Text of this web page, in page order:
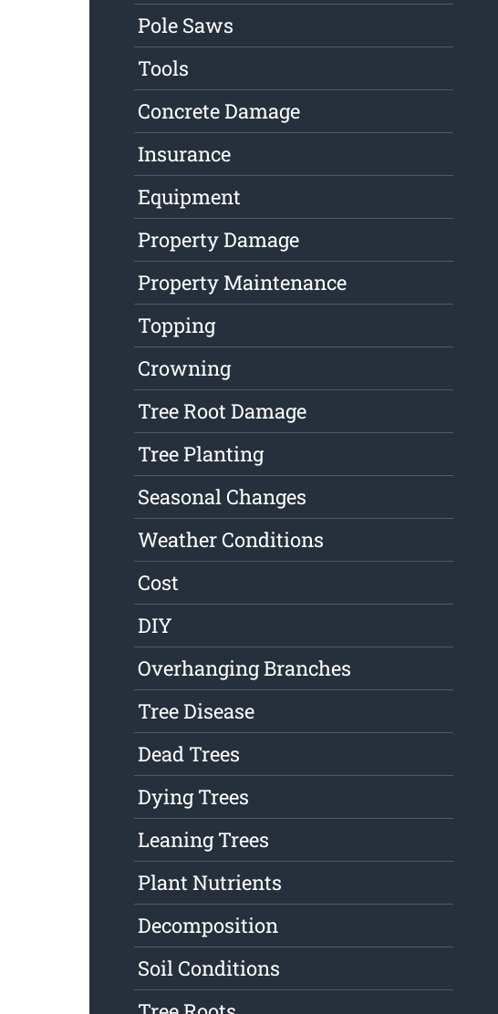
Pole Saws
Tools
Concrete Damage
Insurance
Equipment
Property Damage
Property Maintenance
Topping
Crowning
Tree Root Damage
Tree Planting
Seasonal Changes
Weather Conditions
Cost
DIY
Overhanging Branches
Tree Disease
Dead Trees
Dying Trees
Leaning Trees
Plant Nutrients
Decomposition
Soil Conditions